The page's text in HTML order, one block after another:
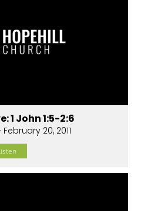
1 John 1:5-2:6
February 20, 2011